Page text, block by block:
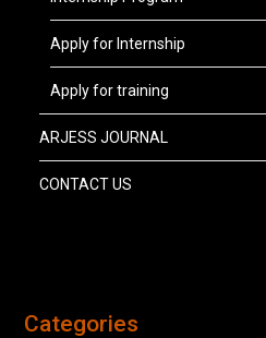
Apply for Internship
Apply for training
ARJESS JOURNAL
CONTACT US
Categories